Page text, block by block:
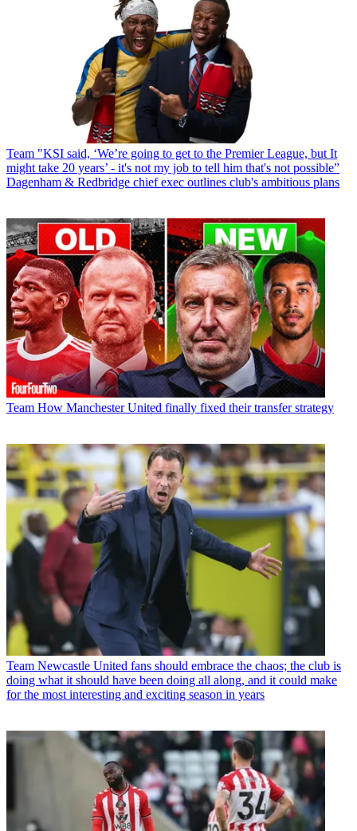
Team "KSI said, ‘We’re going to get to the Premier League, but It
might take 20 years’ - it's not my job to tell him that's not possible”
Dagenham & Redbridge chief exec outlines club's ambitious plans
Team How Manchester United finally fixed their transfer strategy
Team Newcastle United fans should embrace the chaos; the club is
doing what it should have been doing all along, and it could make
for the most interesting and exciting season in years